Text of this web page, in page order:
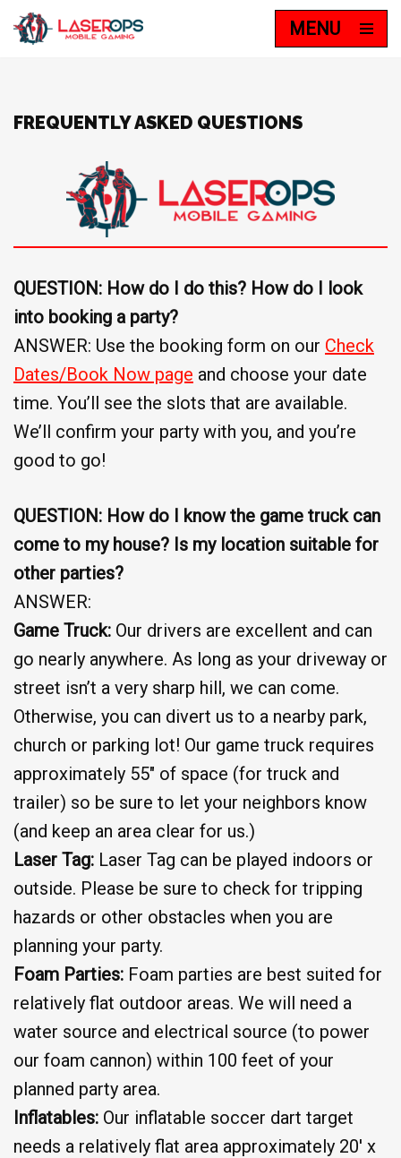
Skip
MENU
FREQUENTLY ASKED QUESTIONS
QUESTION: How do I do this? How do I look
into booking a party?
ANSWER: Use the booking form on our Check
Dates/Book Now page and choose your date
time. You’ll see the slots that are available.
We’ll confirm your party with you, and you’re
good to go!
QUESTION: How do I know the game truck can
come to my house? Is my location suitable for
other parties?
ANSWER:
Game Truck: Our drivers are excellent and can
go nearly anywhere. As long as your driveway or
street isn’t a very sharp hill, we can come.
Otherwise, you can divert us to a nearby park,
church or parking lot! Our game truck requires
approximately 55″ of space (for truck and
trailer) so be sure to let your neighbors know
(and keep an area clear for us.)
Laser Tag: Laser Tag can be played indoors or
outside. Please be sure to check for tripping
hazards or other obstacles when you are
planning your party.
Foam Parties: Foam parties are best suited for
relatively flat outdoor areas. We will need a
water source and electrical source (to power
our foam cannon) within 100 feet of your
planned party area.
Inflatables: Our inflatable soccer dart target
needs a relatively flat area approximately 20′ x